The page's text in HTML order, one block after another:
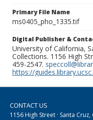
Primary File Name
ms0405_pho_1335.tif
Digital Publisher &
University of California,
Collections. 1156 High
459-2547.
https://
CONTACT US
1156 High Street · Santa Cruz,